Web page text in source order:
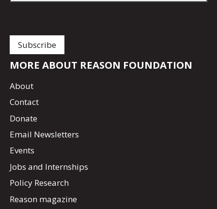
MORE ABOUT REASON FOUNDATION
About
Contact
Donate
Email Newsletters
Events
Jobs and Internships
Policy Research
Reason magazine